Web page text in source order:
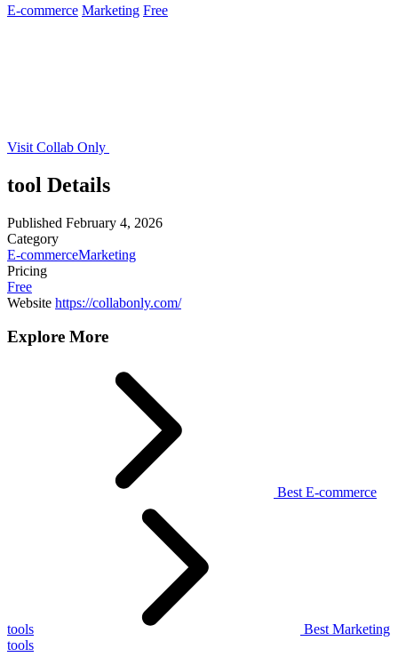
E-commerce Marketing Free
Visit Collab Only
tool Details
Published February 4, 2026
Category
E-commerceMarketing
Pricing
Free
Website https://collabonly.com/
Explore More
Best E-commerce
tools
Best Marketing
tools